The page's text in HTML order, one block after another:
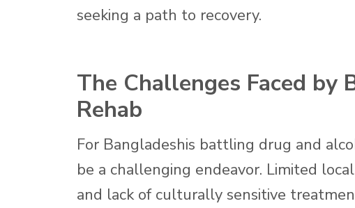
seeking a path to recovery.
The Challenges Faced by
Rehab
For Bangladeshis battling drug and
be a challenging endeavor. Limited
and lack of culturally sensitive